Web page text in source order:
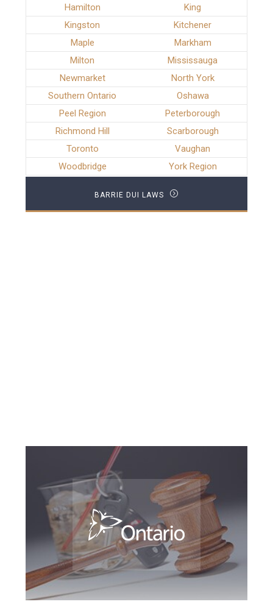
Hamilton
King
Kingston
Kitchener
Maple
Markham
Milton
Mississauga
Newmarket
North York
Southern Ontario
Oshawa
Peel Region
Peterborough
Richmond Hill
Scarborough
Toronto
Vaughan
Woodbridge
York Region
BARRIE DUI LAWS